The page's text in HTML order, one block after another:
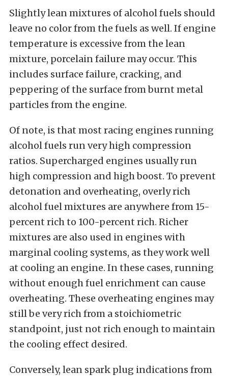
Slightly lean mixtures of alcohol fuels should
leave no color from the fuels as well. If engine
temperature is excessive from the lean
mixture, porcelain failure may occur. This
includes surface failure, cracking, and
peppering of the surface from burnt metal
particles from the engine.
Of note, is that most racing engines running
alcohol fuels run very high compression
ratios. Supercharged engines usually run
high compression and high boost. To prevent
detonation and overheating, overly rich
alcohol fuel mixtures are anywhere from 15-
percent rich to 100-percent rich. Richer
mixtures are also used in engines with
marginal cooling systems, as they work well
at cooling an engine. In these cases, running
without enough fuel enrichment can cause
overheating. These overheating engines may
still be very rich from a stoichiometric
standpoint, just not rich enough to maintain
the cooling effect desired.
Conversely, lean spark plug indications from